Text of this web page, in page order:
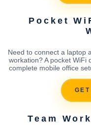
Pocket
Need to connect a laptop
workation? A pocket WiFi
complete mobile office
Team